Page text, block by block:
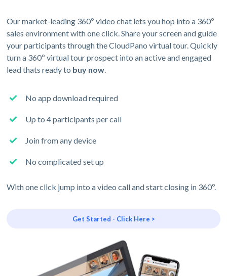
Our market-leading 360º video chat lets you hop into a 360º
sales environment with one click. Share your screen and guide
your participants through the CloudPano virtual tour. Quickly
turn a 360º virtual tour prospect into an active and engaged
lead thats ready to buy now
No app download required
Up to 4 participants per call
Join from any device
No complicated set up
With one click jump into a video call and start closing in 360º.
Get Started - Click Here >